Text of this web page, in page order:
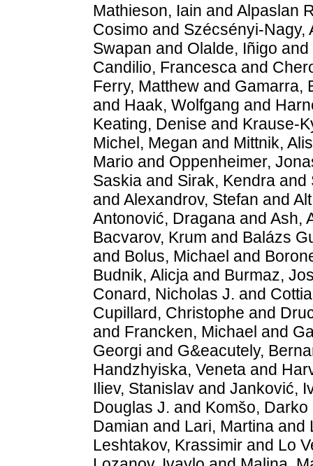
Mathieson, Iain and Alpaslan
Cosimo and Szécsényi-Nagy,
Swapan and Olalde, Iñigo and
Candilio, Francesca and
Ferry, Matthew and Gamarra,
and Haak, Wolfgang and
Keating, Denise and Krause-
Michel, Megan and Mittnik,
Mario and Oppenheimer,
Saskia and Sirak, Kendra and
and Alexandrov, Stefan and
Antonović, Dragana and Ash,
Bacvarov, Krum and Balázs
and Bolus, Michael and
Budnik, Alicja and Burmaz,
Conard, Nicholas J. and
Cupillard, Christophe and
and Francken, Michael and
Georgi and G&eacutely,
Handzhyiska, Veneta and
Iliev, Stanislav and Janković,
Douglas J. and Komšo, Darko
Damian and Lari, Martina and
Leshtakov, Krassimir and Lo